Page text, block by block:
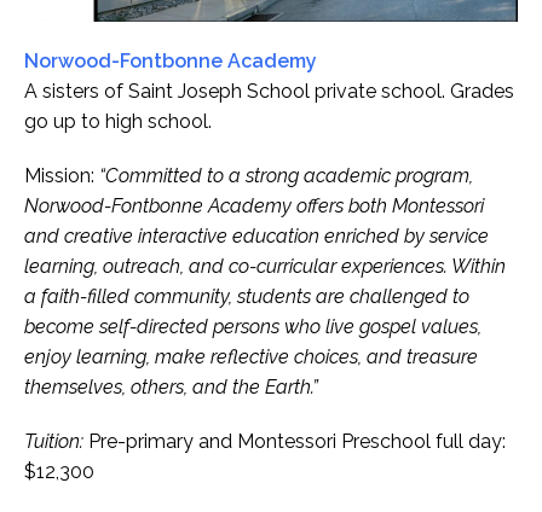
Norwood-Fontbonne Academy
A sisters of Saint Joseph School private school. Grades
go up to high school.
Mission: “Committed to a strong academic program,
Norwood-Fontbonne Academy offers both Montessori
and creative interactive education enriched by service
learning, outreach, and co-curricular experiences. Within
a faith-filled community, students are challenged to
become self-directed persons who live gospel values,
enjoy learning, make reflective choices, and treasure
themselves, others, and the Earth.”
Tuition: Pre-primary and Montessori Preschool full day:
$12,300